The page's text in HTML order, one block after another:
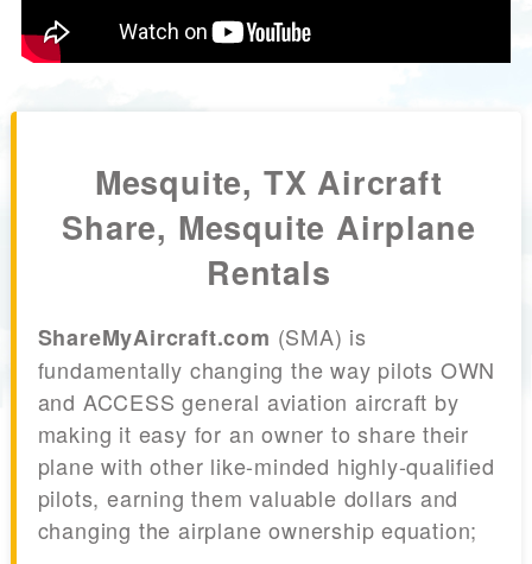
Mesquite, TX Aircraft
Share, Mesquite Airplane
Rentals
ShareMyAircraft.com (SMA) is
fundamentally changing the way pilots OWN
and ACCESS general aviation aircraft by
making it easy for an owner to share their
plane with other like-minded highly-qualified
pilots, earning them valuable dollars and
changing the airplane ownership equation;